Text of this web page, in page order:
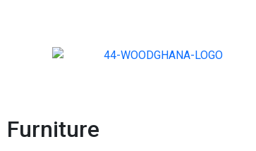
Furniture